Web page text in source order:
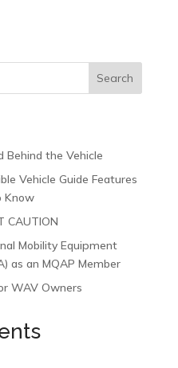
Search
Behind the Vehicle
Vehicle Guide Features
Know
CAUTION
Mobility Equipment
as an MQAP Member
WAV Owners